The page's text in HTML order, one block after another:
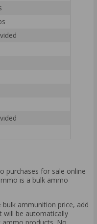
purchases for sale online
is a bulk ammo
ammunition price, add
will be automatically